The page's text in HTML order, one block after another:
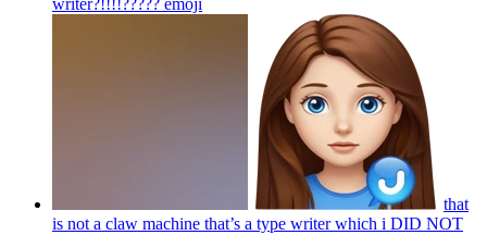
that
is not a claw machine that’s a type writer which i DID NOT